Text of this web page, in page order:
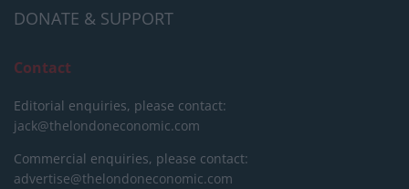
DONATE & SUPPORT
Contact
Editorial enquiries, please contact:
jack@thelondoneconomic.com
Commercial enquiries, please contact:
advertise@thelondoneconomic.com